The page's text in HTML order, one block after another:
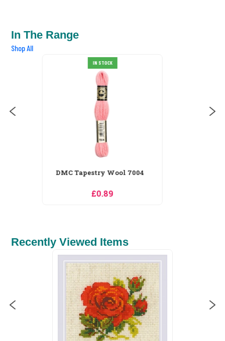
In The Range
Shop All
IN STOCK
DMC Tapestry Wool 7005
£0.89
Recently Viewed Items
Needles Size...
£1.50